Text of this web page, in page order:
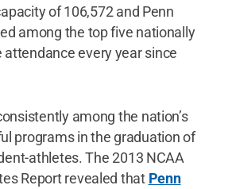
of 106,572 and Penn
among the top five nationally
attendance every year since
among the nation’s
programs in the graduation of
athletes. The 2013 NCAA
Report revealed that Penn